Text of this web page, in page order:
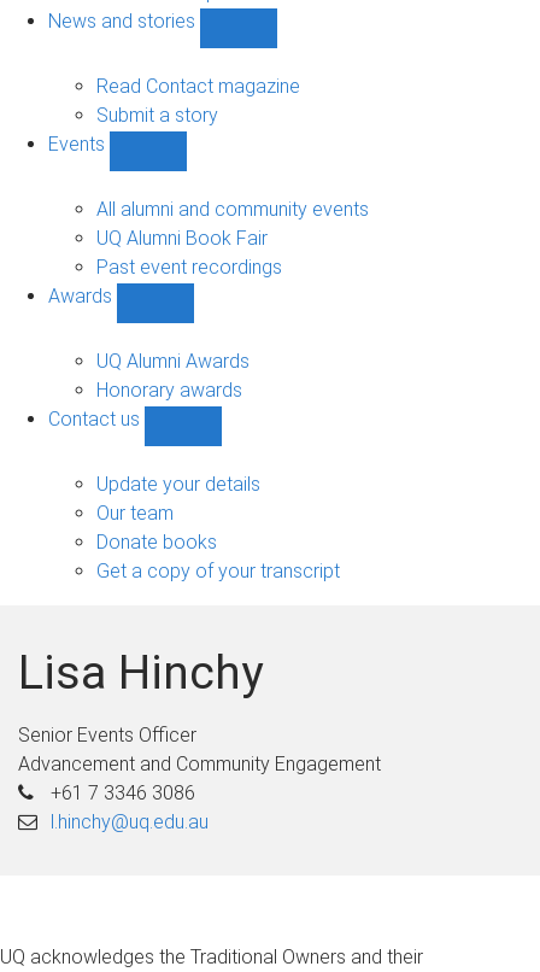
News and stories
and
Read Contact magazine
Submit a story
Events
sub-
navigation
All alumni and community events
UQ Alumni Book Fair
Past event recordings
Awards
sub-
navigation
UQ Alumni Awards
Honorary awards
Contact us
us
Update your details
Our team
Donate books
Get a copy of your transcript
Lisa Hinchy
Senior Events Officer
Advancement and Community Engagement
+61 7 3346 3086
l.hinchy@uq.edu.au
UQ acknowledges the Traditional Owners and their